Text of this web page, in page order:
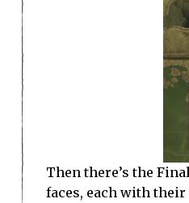
Then there’s the
faces, each with